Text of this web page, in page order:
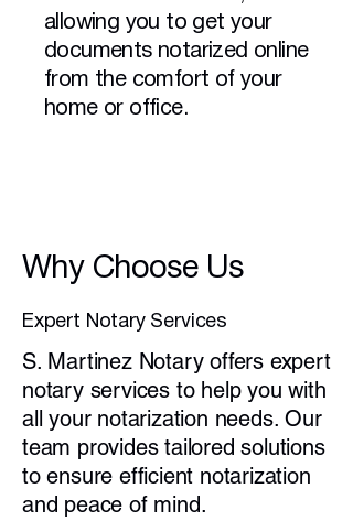
allowing you to get your
documents notarized online
from the comfort of your
home or office.
Why Choose Us
Expert Notary Services
S. Martinez Notary offers expert
notary services to help you with
all your notarization needs. Our
team provides tailored solutions
to ensure efficient notarization
and peace of mind.